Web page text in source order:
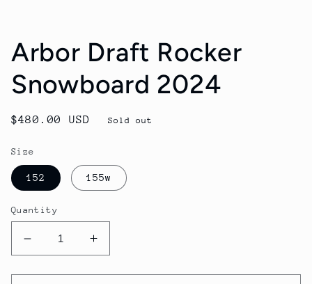
Arbor Draft Rocker
Snowboard 2024
Regular
$480.00 USD Sold out
Size
152 155w
Quantity
Decrease
quantity
for
Increase
quantity
for